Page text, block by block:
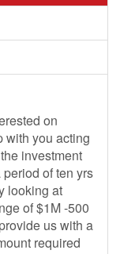
on
with you acting
investment
of ten yrs
looking at
of $1M -500
us with a
required